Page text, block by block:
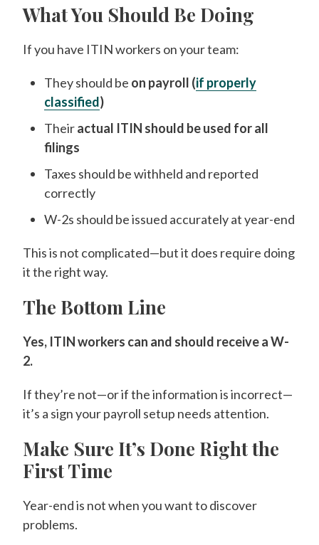
What You Should Be Doing
If you have ITIN workers on your team:
They should be on payroll (if properly
classified)
Theiractual ITIN should be used for all
filings
Taxes should be withheld and reported
correctly
W-2s should be issued accurately at year-end
This is not complicated—but it does require doing
it the right way.
The Bottom Line
Yes, ITIN workers can and should receive a W-
2.
If they’re not—or if the information is incorrect—
it’s a sign your payroll setup needs attention.
Make Sure It’s Done Right the
First Time
Year-end is not when you want to discover
problems.